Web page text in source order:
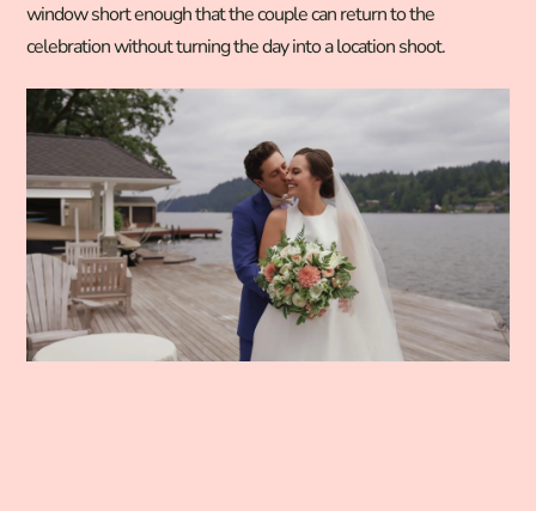
window short enough that the couple can return to the
celebration without turning the day into a location shoot.